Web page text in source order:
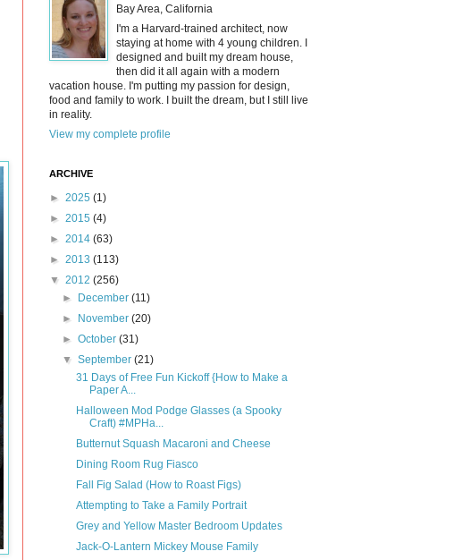
Bay Area, California
I'm a Harvard-trained architect, now
staying at home with 4 young children. I
designed and built my dream house,
then did it all again with a modern
vacation house. I'm putting my passion for design,
food and family to work. I built the dream, but I still live
in reality.
View my complete profile
ARCHIVE
► 2025 (1)
► 2015 (4)
► 2014 (63)
► 2013 (113)
▼ 2012 (256)
►
December(11)
►
November(20)
►October(31)
▼September(21)
31 Days of Free Fun Kickoff {How to Make a
Paper A...
Halloween Mod Podge Glasses (a Spooky
Craft) #MPHa...
Butternut Squash Macaroni and Cheese
Dining Room Rug Fiasco
Fall Fig Salad (How to Roast Figs)
Attempting to Take a Family Portrait
Grey and Yellow Master Bedroom Updates
Jack-O-Lantern Mickey Mouse Family